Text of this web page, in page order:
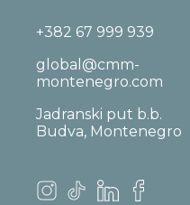
+382 67 999 939
global@cmm-
montenegro.com
Jadranski put b.b.
Budva, Montenegro